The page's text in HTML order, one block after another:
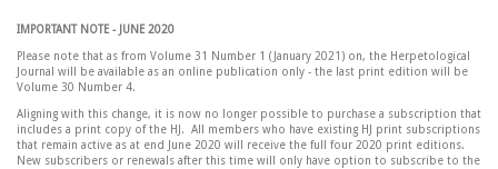
IMPORTANT NOTE - JUNE 2020
Please note that as from Volume 31 Number 1 (January 2021) on, the Herpetological
Journal will be available as an online publication only - the last print edition will be
Volume 30 Number 4.
Aligning with this change, it is now no longer possible to purchase a subscription that
includes a print copy of the HJ. All members who have existing HJ print subscriptions
that remain active as at end June 2020 will receive the full four 2020 print editions.
New subscribers or renewals after this time will only have option to subscribe to the